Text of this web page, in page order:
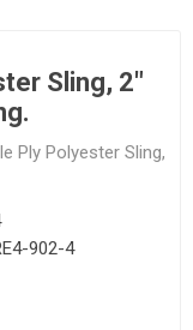
Sling, 2"
Ply Polyester Sling,
902-4